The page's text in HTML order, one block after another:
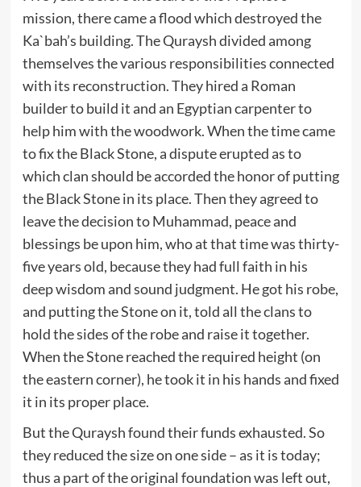
mission, there came a flood which destroyed the
Ka`bah’s building. The Quraysh divided among
themselves the various responsibilities connected
with its reconstruction. They hired a Roman
builder to build it and an Egyptian carpenter to
help him with the woodwork. When the time came
to fix the Black Stone, a dispute erupted as to
which clan should be accorded the honor of putting
the Black Stone in its place. Then they agreed to
leave the decision to Muhammad, peace and
blessings be upon him, who at that time was thirty-
five years old, because they had full faith in his
deep wisdom and sound judgment. He got his robe,
and putting the Stone on it, told all the clans to
hold the sides of the robe and raise it together.
When the Stone reached the required height (on
the eastern corner), he took it in his hands and fixed
it in its proper place.
But the Quraysh found their funds exhausted. So
they reduced the size on one side – as it is today;
thus a part of the original foundation was left out,